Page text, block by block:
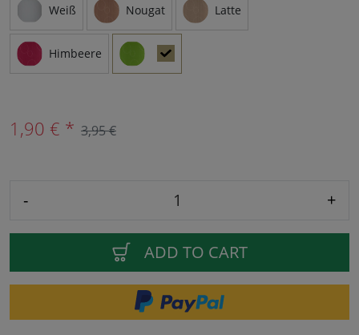
Weiß Nougat Latte
Himbeere
1,90 € * 3,95 €
- +
ADD TO CART